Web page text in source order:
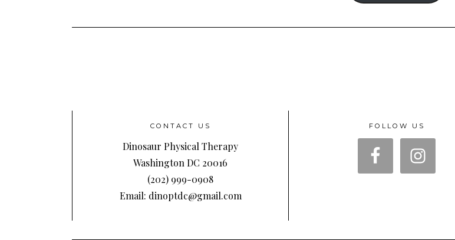
CONTACT US
Dinosaur Physical Therapy
Washington DC 20016
(202) 999-0908
Email: dinoptdc@gmail.com
FOLLOW US